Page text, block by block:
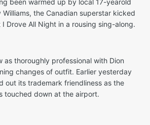
the Canadian superstar kicked
Drove All Night in a rousing sing-along.
as thoroughly professional with Dion
changes of outfit. Earlier yesterday
out its trademark friendliness as the
touched down at the airport.